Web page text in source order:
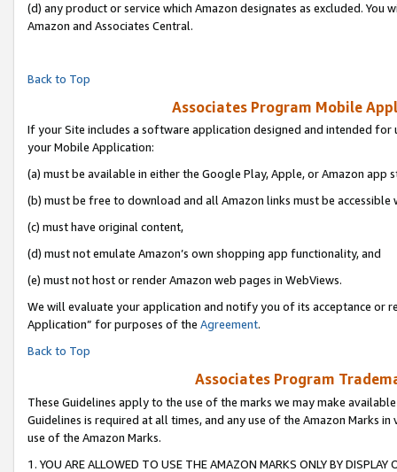
(d) any product or service which Amazon designates as excluded.
Amazon and Associates Central.
Back to Top
Associates Program Mobile
If your Site includes a software application designed and intended
your Mobile Application:
(a) must be available in either the Google Play, Apple, or Amazon app
(b) must be free to download and all Amazon links must be accessible
(c) must have original content,
(d) must not emulate Amazon’s own shopping app functionality, and
(e) must not host or render Amazon web pages in WebViews.
We will evaluate your application and notify you of its acceptance or
Application” for purposes of the Agreement.
Back to Top
Associates Program
These Guidelines apply to the use of the marks we may make
Guidelines is required at all times, and any use of the Amazon Marks
use of the Amazon Marks.
1. YOU ARE ALLOWED TO USE THE AMAZON MARKS ONLY BY